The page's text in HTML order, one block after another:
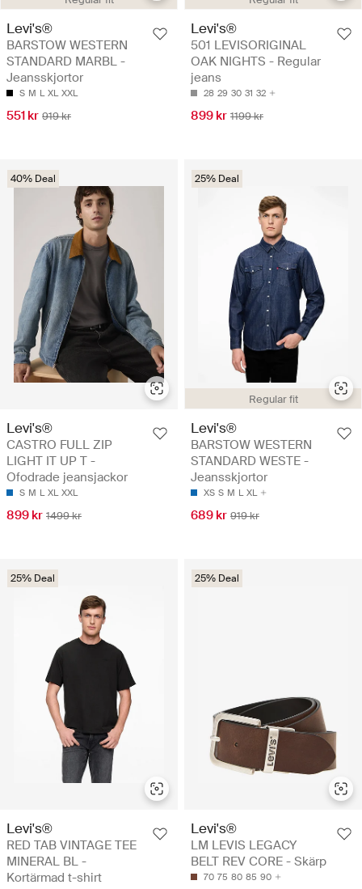
Levi's®
BARSTOW WESTERN
STANDARD MARBL -
Jeansskjortor
S M L XL XXL
551 kr 919 kr
Levi's®
501 LEVISORIGINAL
OAK NIGHTS - Regular
jeans
28 29 30 31 32
899 kr 1199 kr
40% Deal
Levi's®
CASTRO FULL ZIP
LIGHT IT UP T -
Ofodrade jeansjackor
S M L XL XXL
899 kr 1499 kr
Regular fit
25% Deal
Levi's®
BARSTOW WESTERN
STANDARD WESTE -
Jeansskjortor
XS S M L XL
689 kr 919 kr
25% Deal
Levi's®
RED TAB VINTAGE TEE
MINERAL BL -
Kortärmad t-shirt
25% Deal
Levi's®
LM LEVIS LEGACY
BELT REV CORE - Skärp
70 75 80 85 90